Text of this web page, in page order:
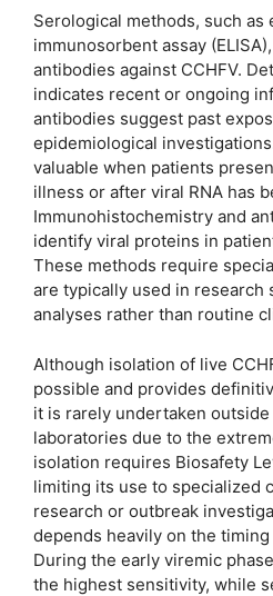
Serological methods, such as
immunosorbent assay
antibodies against CCHFV.
indicates recent or ongoing
antibodies suggest past
epidemiological
valuable when patients
illness or after viral RNA has
Immunohistochemistry and
identify viral proteins in
These methods require
are typically used in
analyses rather than routine
Although isolation of live
possible and provides
it is rarely undertaken
laboratories due to the
isolation requires Biosafety
limiting its use to specialized
research or outbreak
depends heavily on the
During the early viremic
the highest sensitivity, while